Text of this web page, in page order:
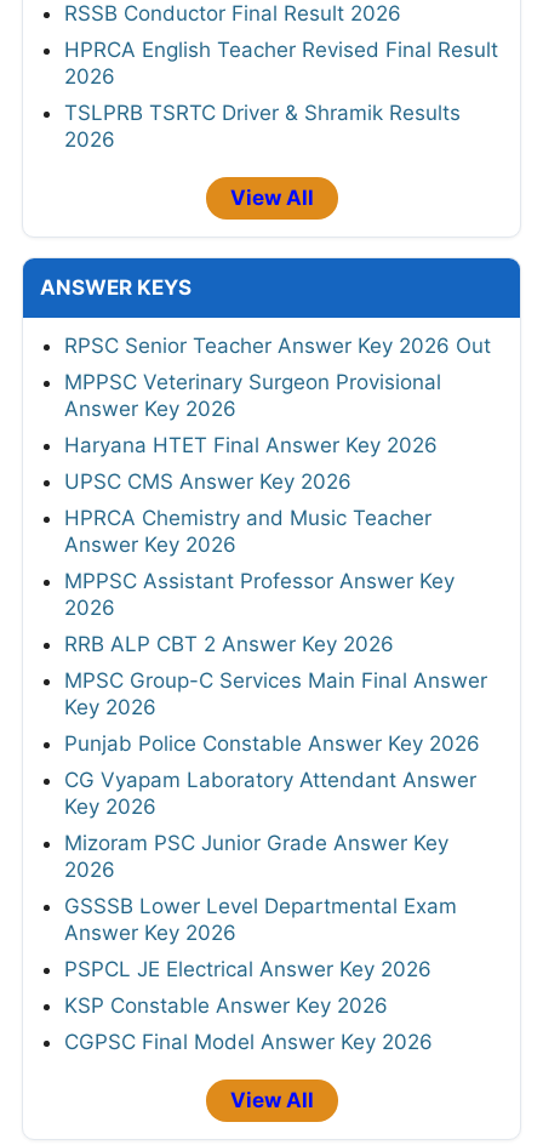
RSSB Conductor Final Result 2026
HPRCA English Teacher Revised Final Result
2026
TSLPRB TSRTC Driver & Shramik Results
2026
View All
ANSWER KEYS
RPSC Senior Teacher Answer Key 2026 Out
MPPSC Veterinary Surgeon Provisional
Answer Key 2026
Haryana HTET Final Answer Key 2026
UPSC CMS Answer Key 2026
HPRCA Chemistry and Music Teacher
Answer Key 2026
MPPSC Assistant Professor Answer Key
2026
RRB ALP CBT 2 Answer Key 2026
MPSC Group-C Services Main Final Answer
Key 2026
Punjab Police Constable Answer Key 2026
CG Vyapam Laboratory Attendant Answer
Key 2026
Mizoram PSC Junior Grade Answer Key
2026
GSSSB Lower Level Departmental Exam
Answer Key 2026
PSPCL JE Electrical Answer Key 2026
KSP Constable Answer Key 2026
CGPSC Final Model Answer Key 2026
View All